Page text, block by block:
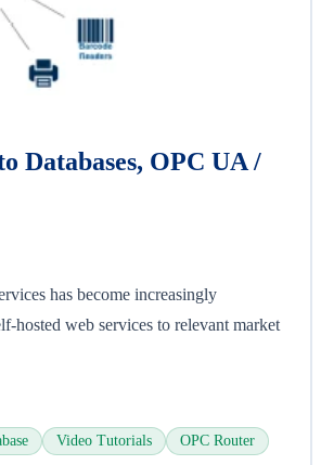
Databases, OPC UA /
has become increasingly
hosted web services to relevant market
Video Tutorials
OPC Router